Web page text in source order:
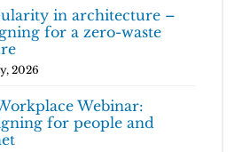
in architecture –
for a zero-waste
2026
Webinar:
for people and